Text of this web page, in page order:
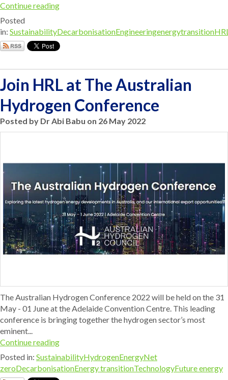
Continue reading
Posted
in: SustainabilityDecarbonisationEngineeringenergytransition
Join HRL at The Australian
Hydrogen Conference
Posted by Dr Abi Babu on 26 May 2022
The Australian Hydrogen Conference 2022 will be held on the 31
May - 01 June at the Adelaide Convention Centre. This leading
conference is bringing together the hydrogen sector’s most
eminent...
Continue reading
Posted in: SustainabilityHydrogenEnergyNet
zeroDecarbonisationEnergy transitionTechnologyFuture energy